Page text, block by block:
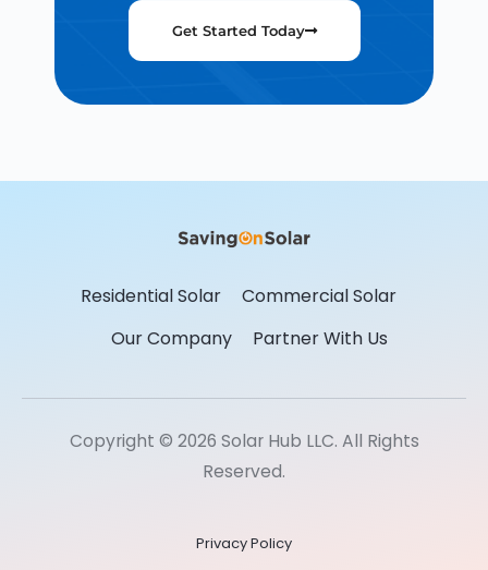
Get Started Today
Residential Solar
Commercial Solar
Our Company
Partner With Us
Copyright © 2026 Solar Hub LLC. All Rights
Reserved.
Privacy Policy